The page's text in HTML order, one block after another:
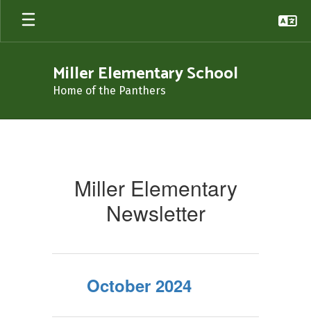
Skip
main
Miller Elementary School
Home of the Panthers
Miller Elementary
Newsletter
October 2024